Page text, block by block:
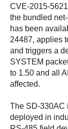
CVE-2015-
the bundled
has been
24487, applies
and triggers a
SYSTEM
to 1.50 and all
affected.
The SD-330AC
deployed in